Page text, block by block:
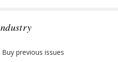
Buy previous issues